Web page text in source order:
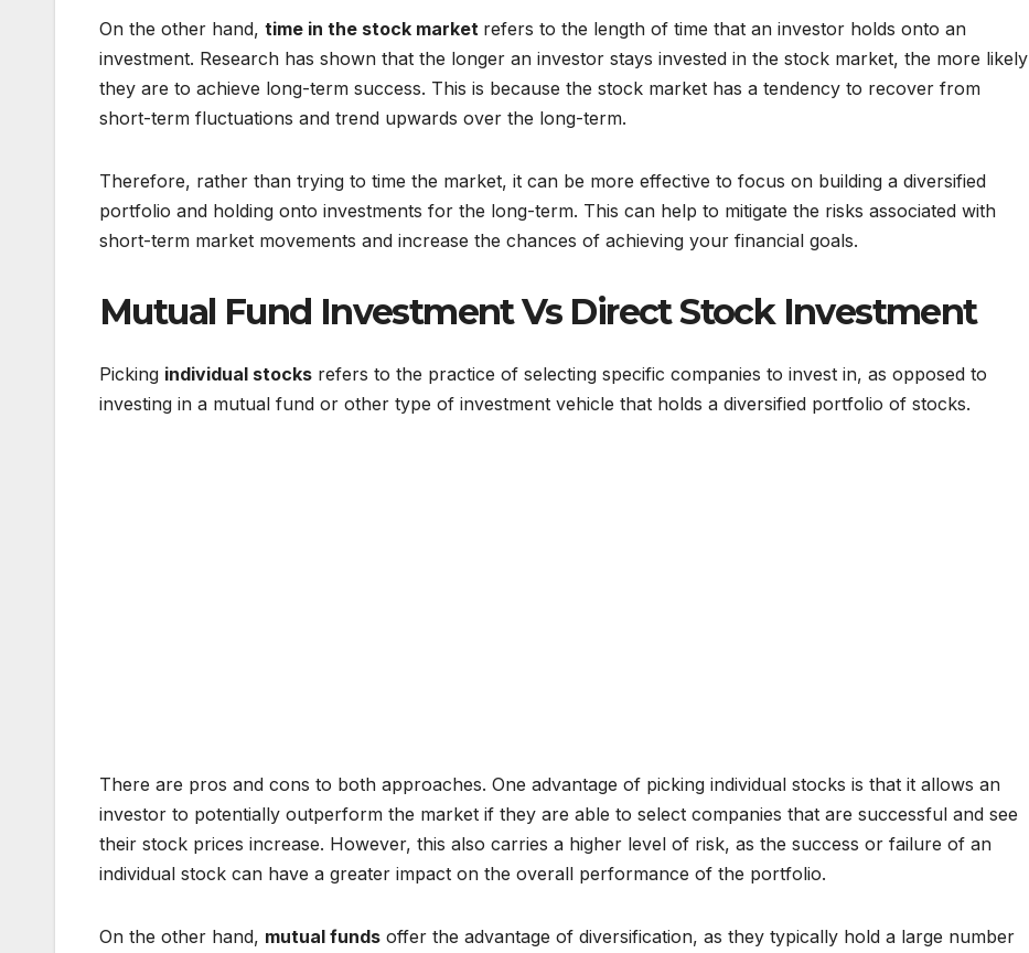
On the other hand, time in the stock market refers to the length of time that an investor holds onto an
investment. Research has shown that the longer an investor stays invested in the stock market, the more likely
they are to achieve long-term success. This is because the stock market has a tendency to recover from
short-term fluctuations and trend upwards over the long-term.
Therefore, rather than trying to time the market, it can be more effective to focus on building a diversified
portfolio and holding onto investments for the long-term. This can help to mitigate the risks associated with
short-term market movements and increase the chances of achieving your financial goals.
Mutual Fund Investment Vs Direct Stock Investment
Picking individual stocks refers to the practice of selecting specific companies to invest in, as opposed to
investing in a mutual fund or other type of investment vehicle that holds a diversified portfolio of stocks.
There are pros and cons to both approaches. One advantage of picking individual stocks is that it allows an
investor to potentially outperform the market if they are able to select companies that are successful and see
their stock prices increase. However, this also carries a higher level of risk, as the success or failure of an
individual stock can have a greater impact on the overall performance of the portfolio.
On the other hand, mutual funds offer the advantage of diversification, as they typically hold a large number